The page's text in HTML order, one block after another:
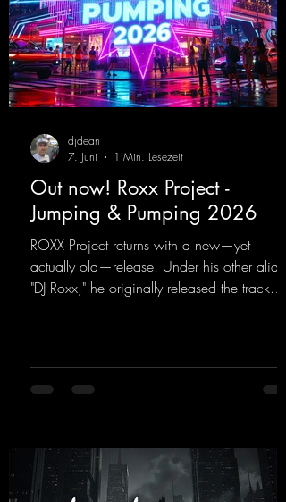
Out now! Roxx Project -
Jumping & Pumping 2026
ROXX Project returns with a new—yet
actually old—release. Under his other alias,
"DJ Roxx," he originally released the track
sound on Dean Beatz. The melody instantly
puts you in the party mood, making you
best! ;-)
https://mentalmadnessrecords.lnk.to/Jumpin
djdean
7. Juni
1 Min. Lesezeit